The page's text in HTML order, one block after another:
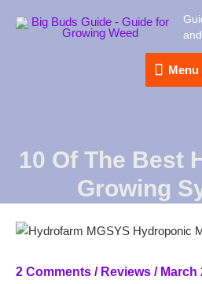
Menu
Menu
10 Of The Best
Growing
2 Comments / Reviews / March